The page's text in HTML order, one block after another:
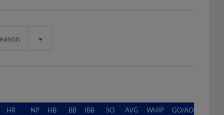
HR NP HB BB IBB SO AVG WHIP GO/AO